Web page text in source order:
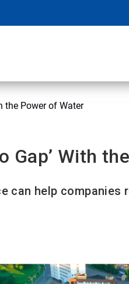
the Power of Water
Gap’ With
can help companies